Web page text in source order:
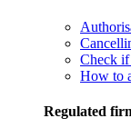
Check if
How to
Regulated